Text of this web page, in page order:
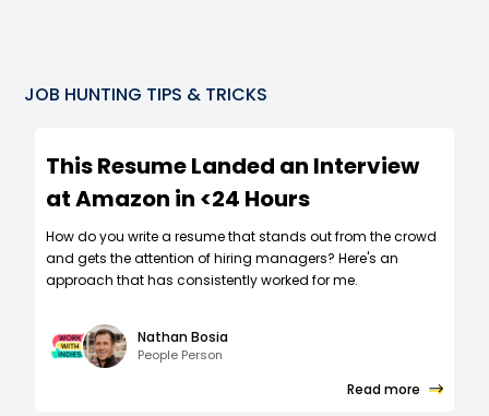
JOB HUNTING TIPS & TRICKS
This Resume Landed an Interview
at Amazon in <24 Hours
How do you write a resume that stands out from the crowd
and gets the attention of hiring managers? Here's an
approach that has consistently worked for me.
Nathan Bosia
People Person
Read more